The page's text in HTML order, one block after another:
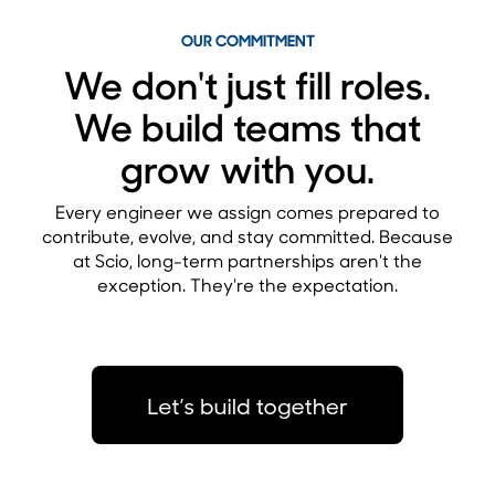
OUR COMMITMENT
We don't just fill roles.
We build teams that
grow with you.
Every engineer we assign comes prepared to
contribute, evolve, and stay committed. Because
at Scio, long-term partnerships aren't the
exception. They're the expectation.